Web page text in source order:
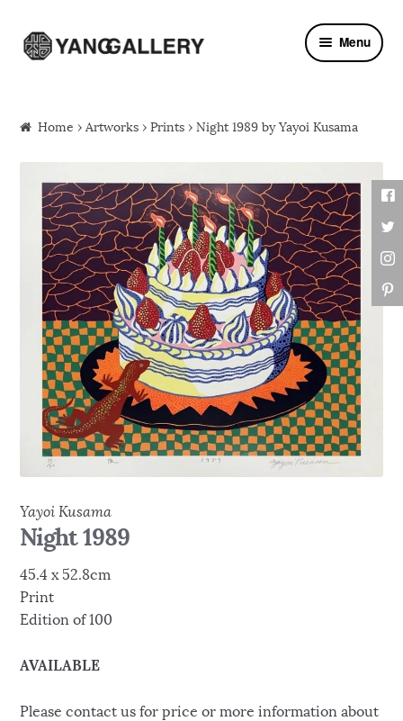
Skip to navigation
Skip to content Menu
Home ›Artworks ›Prints › Night 1989 by Yayoi Kusama
Yayoi Kusama
Night 1989
45.4 x 52.8cm
Print
Edition of 100
AVAILABLE
Please contact us for price or more information about